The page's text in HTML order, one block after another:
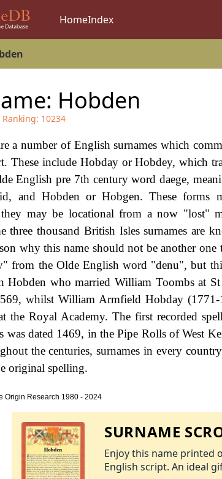
HomeIndex
Hobden
Ranking: 10234
a number of English surnames which
These include Hobday or Hobdey, which
English pre 7th century word daege,
and Hobden or Hobgen. These forms
they may be locational from a now "lost"
three thousand British Isles surnames
why this name should not be another
from the Olde English word "denu", but
Hobden who married William Toombs at
whilst William Armfield Hobday
the Royal Academy. The first recorded
was dated 1469, in the Pipe Rolls of West
the centuries, surnames in every
original spelling.
Origin Research 1980 - 2024
SURNAME
Enjoy this name printed
English script. An ideal